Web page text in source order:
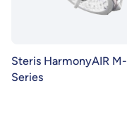
Steris HarmonyAIR M-
Series